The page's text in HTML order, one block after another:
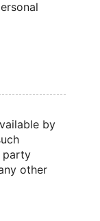
by
party
other